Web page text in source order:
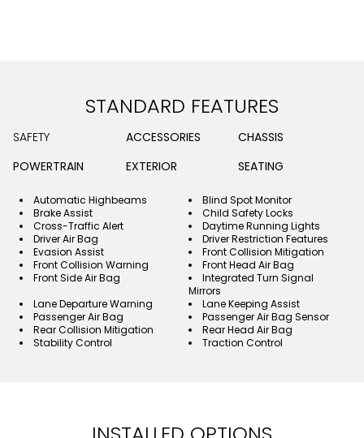
STANDARD FEATURES
SAFETY ACCESSORIES
CHASSIS
POWERTRAIN
EXTERIOR SEATING
Automatic Highbeams
Blind Spot Monitor
Brake Assist
Child Safety Locks
Cross-Traffic Alert
Daytime Running Lights
Driver Air Bag
Driver Restriction Features
Evasion Assist
Front Collision Mitigation
Front Collision Warning
Front Head Air Bag
Front Side Air Bag
Integrated Turn Signal
Mirrors
Lane Departure Warning
Lane Keeping Assist
Passenger Air Bag
Passenger Air Bag Sensor
Rear Collision Mitigation
Rear Head Air Bag
Stability Control
Traction Control